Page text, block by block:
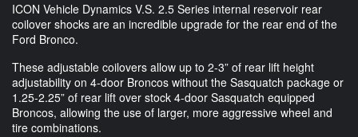
ICON Vehicle Dynamics V.S. 2.5 Series internal reservoir rear
coilover shocks are an incredible upgrade for the rear end of the
Ford Bronco.
These adjustable coilovers allow up to 2-3” of rear lift height
adjustability on 4-door Broncos without the Sasquatch package or
1.25-2.25” of rear lift over stock 4-door Sasquatch equipped
Broncos, allowing the use of larger, more aggressive wheel and
tire combinations.